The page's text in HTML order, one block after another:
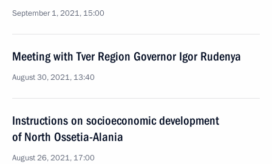
September 1, 2021, 15:00
Meeting with Tver Region Governor Igor Rudenya
August 30, 2021, 13:40
Instructions on socioeconomic development
of North Ossetia-Alania
August 26, 2021, 17:00